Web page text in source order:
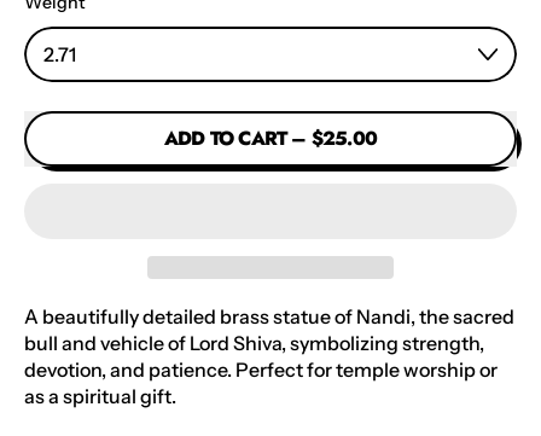
ADD TO CART– $25.00
A beautifully detailed brass statue of Nandi, the sacred
bull and vehicle of Lord Shiva, symbolizing strength,
devotion, and patience. Perfect for temple worship or
as a spiritual gift.